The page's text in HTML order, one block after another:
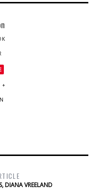
+
DIANA VREELAND